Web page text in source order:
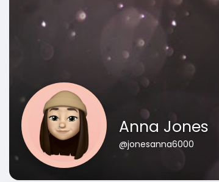
Anna Jones
@jonesanna6000